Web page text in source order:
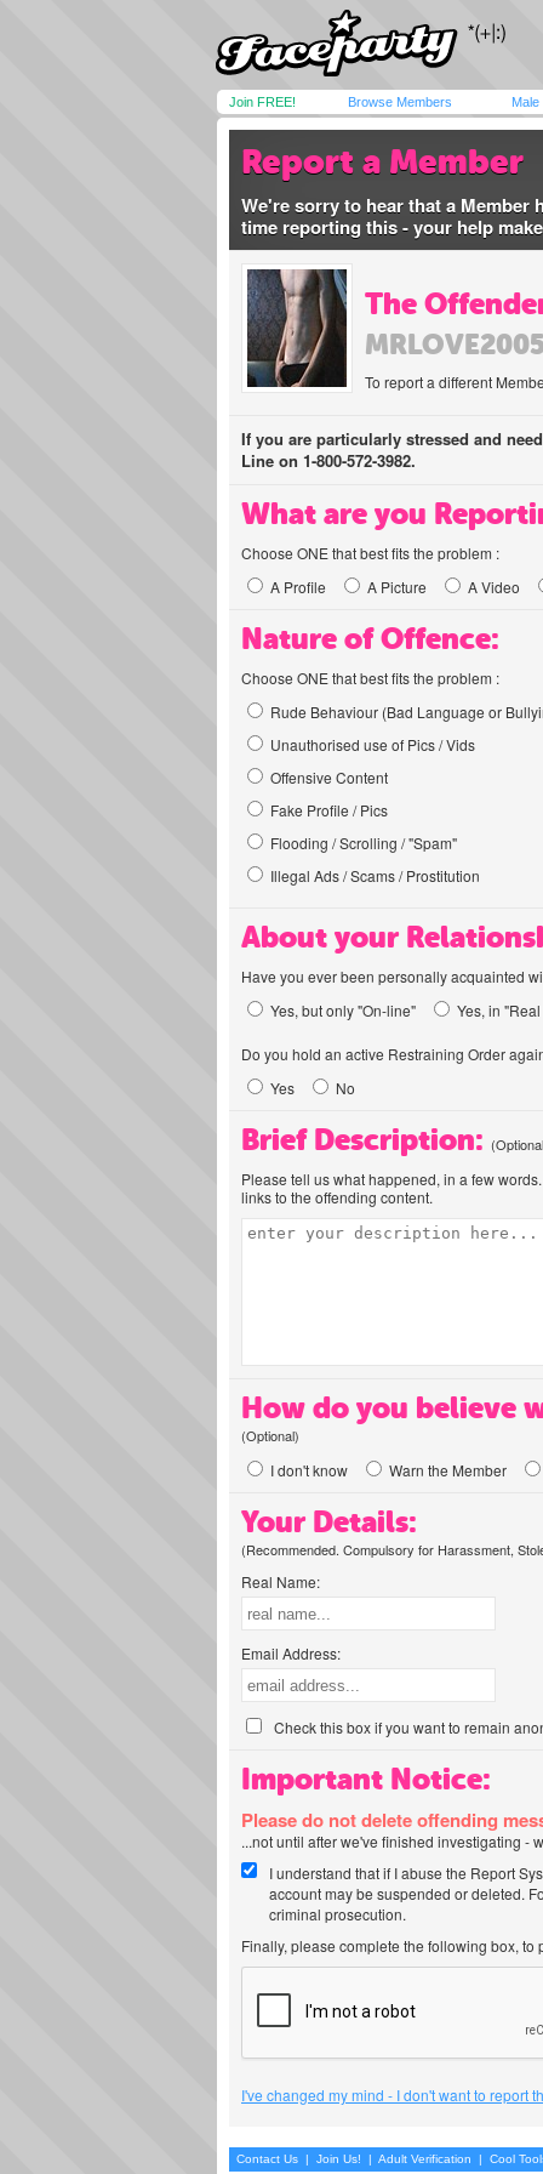
Join FREE! Browse Members Male
Report a Member
We're sorry to hear that a Member
time reporting this - your help
The
To report a different
If you are particularly stressed and
Line on 1-800-572-3982.
What are you
Choose ONE that best fits the problem :
A Profile
A Picture A Video
Nature of Offence:
Choose ONE that best fits the problem :
Rude Behaviour (Bad Language or
Unauthorised use of Pics / Vids
Offensive Content
Fake Profile / Pics
Flooding / Scrolling / "Spam"
Illegal Ads / Scams / Prostitution
About your
Have you ever been personally acquainted
Yes, but only "On-line"
Yes, in
Do you hold an active Restraining Order
Yes
No
Brief Description:
Please tell us what happened, in a few
links to the offending content.
How do you believe
(Optional)
I don't know Warn the Member
Your Details:
(Recommended. Compulsory for Harassment,
Real Name:
Email Address:
Check this box if you want to remain
Important Notice:
Please do not delete offending
...not until after we've finished investigating -
I understand that if I abuse the Report
account may be suspended or deleted.
criminal prosecution.
Finally, please complete the following box,
I've changed my mind - I don't want to report
Contact Us | Join Us! | Adult Verification | Cool